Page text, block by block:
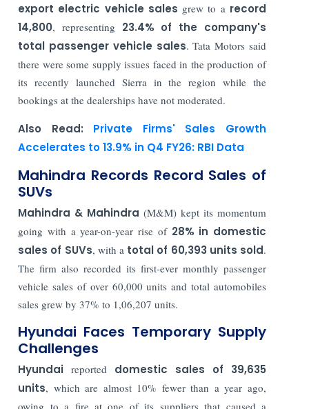
export electric vehicle sales grew to arecord
14,800, representing 23.4% of the company's
total passenger vehicle sales. Tata Motors said
there were some supply issues faced in the production of
its recently launched Sierra in the region while the
bookings at the dealerships have not moderated.
Also Read: Private Firms' Sales Growth
Accelerates to 13.9% in Q4 FY26: RBI Data
Mahindra Records Record Sales of
SUVs
Mahindra & Mahindra(M&M) kept its momentum
going with a year-on-year rise of 28% in domestic
sales of SUVs, with a total of 60,393 units sold.
The firm also recorded its first-ever monthly passenger
vehicle sales of over 60,000 units and total automobiles
sales grew by 37% to 1,06,207 units.
Hyundai Faces Temporary Supply
Challenges
Hyundaireported domestic sales of 39,635
units, which are almost 10% fewer than a year ago,
owing to a fire at one of its suppliers that caused a